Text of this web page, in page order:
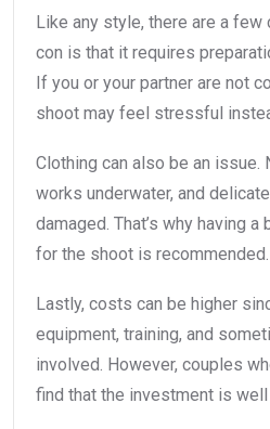
Like any style, there are a
con is that it requires
If you or your partner are not
shoot may feel stressful
Clothing can also be an
works underwater, and
damaged. That’s why having
for the shoot is recommended.
Lastly, costs can be higher
equipment, training, and
involved. However, couples
find that the investment is